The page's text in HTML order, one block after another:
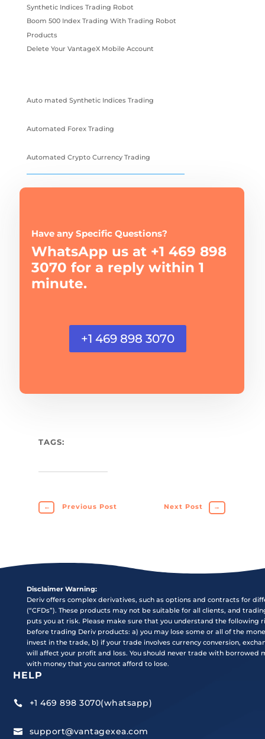
Synthetic Indices Trading Robot
Boom 500 Index Trading With Trading Robot
Products
Delete Your VantageX Mobile Account
Auto mated Synthetic Indices Trading
Automated Forex Trading
Automated Crypto Currency Trading
Have any Specific Questions?
WhatsApp us at +1 469 898
3070 for a reply within 1
minute.
+1 469 898 3070
TAGS:
← Previous Post Next Post →
Disclaimer Warning:
Deriv offers complex derivatives, such as options and contracts for
(“CFDs”). These products may not be suitable for all clients, and
puts you at risk. Please make sure that you understand the following
before trading Deriv products: a) you may lose some or all of the
invest in the trade, b) if your trade involves currency conversion,
will affect your profit and loss. You should never trade with borrowed
with money that you cannot afford to lose.
HELP
 +1 469 898 3070(whatsapp)
 support@vantagexea.com